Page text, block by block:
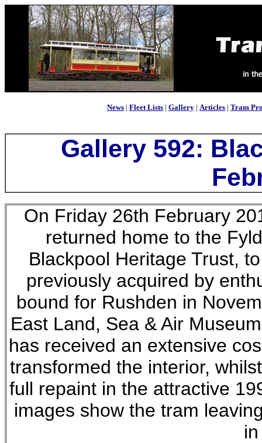
News | Fleet Lists | Gallery | Articles | Tram
Gallery 592:
On Friday 26th February
returned home to the
Blackpool Heritage Trust,
previously acquired by
bound for Rushden in
East Land, Sea & Air
has received an extensive
transformed the interior,
full repaint in the attractive
images show the tram